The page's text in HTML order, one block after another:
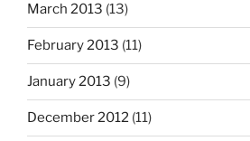
March 2013 (13)
February 2013 (11)
January 2013 (9)
December 2012 (11)